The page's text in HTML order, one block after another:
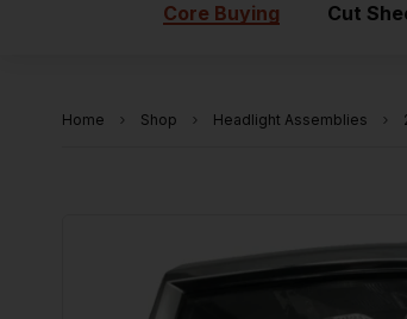
Core Buying Cut
Home Shop Headlight Assemblies